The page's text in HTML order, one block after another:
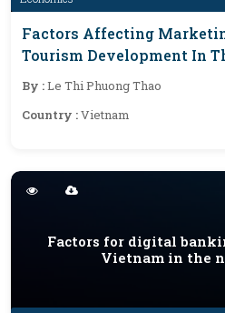
Factors Affecting
Tourism Development In
Of Vietnam
By :Le Thi Phuong Thao
Country :Vietnam
Factors for digital
Vietnam in the